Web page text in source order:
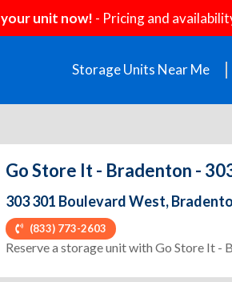
unit now! - Pricing and
Storage Units Near Me
Go Store It - Bradenton -
303 301 Boulevard West,
(833) 773-2603
Reserve a storage unit with Go Store It